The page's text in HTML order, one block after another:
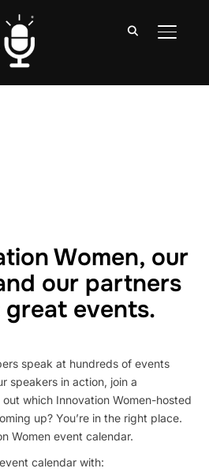
Women, our
our partners
events.
speak at hundreds of events
speakers in action, join a
which Innovation Women-hosted
up? You’re in the right place.
Women event calendar.
calendar with: